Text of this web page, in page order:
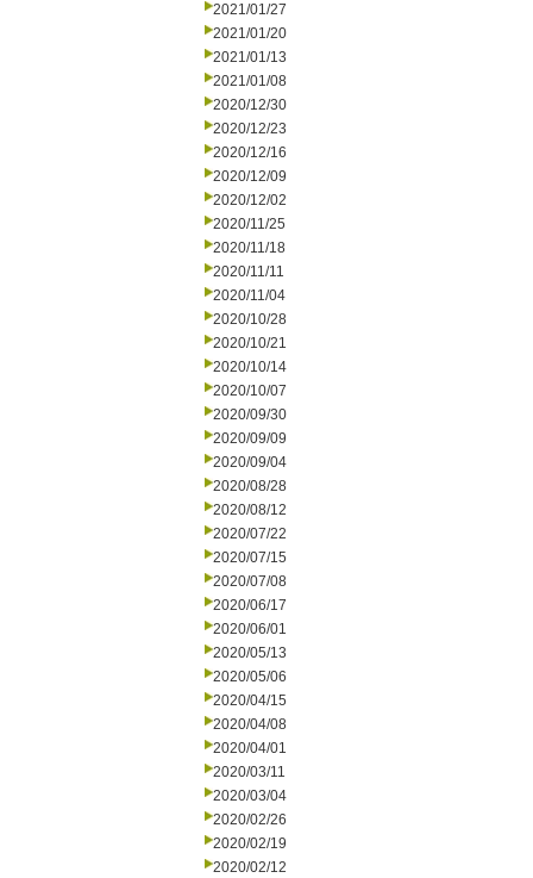
2021/01/27
2021/01/20
2021/01/13
2021/01/08
2020/12/30
2020/12/23
2020/12/16
2020/12/09
2020/12/02
2020/11/25
2020/11/18
2020/11/11
2020/11/04
2020/10/28
2020/10/21
2020/10/14
2020/10/07
2020/09/30
2020/09/09
2020/09/04
2020/08/28
2020/08/12
2020/07/22
2020/07/15
2020/07/08
2020/06/17
2020/06/01
2020/05/13
2020/05/06
2020/04/15
2020/04/08
2020/04/01
2020/03/11
2020/03/04
2020/02/26
2020/02/19
2020/02/12